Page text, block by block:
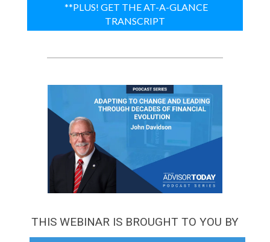
**PLUS! GET THE AT-A-GLANCE
TRANSCRIPT
THIS WEBINAR IS BROUGHT TO YOU BY